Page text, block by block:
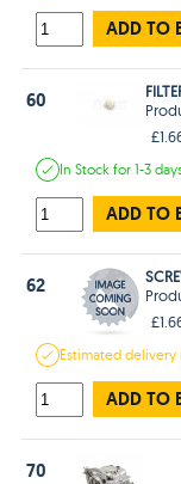
ADD TO
60
In Stockfor 1-3
ADD TO
62
Estimated
ADD TO
70